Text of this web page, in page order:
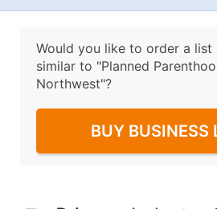
Would you like to order a list
similar to "Planned
Northwest"?
BUY BUSINESS